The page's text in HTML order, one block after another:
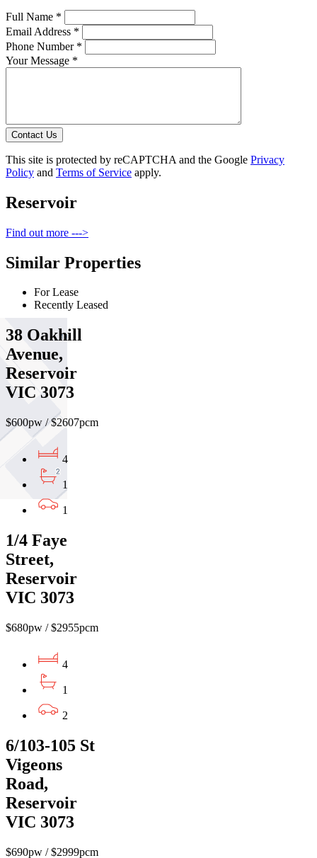
Full Name *
Email Address *
Phone Number *
Your Message *
Contact Us
This site is protected by reCAPTCHA and the Google Privacy
Policy and Terms of Service apply.
Reservoir
Find out more --->
Similar Properties
For Lease
Recently Leased
38 Oakhill
Avenue,
Reservoir
VIC 3073
$600pw / $2607pcm
4
1
1
1/4 Faye
Street,
Reservoir
VIC 3073
$680pw / $2955pcm
4
1
2
6/103-105 St
Vigeons
Road,
Reservoir
VIC 3073
$690pw / $2999pcm